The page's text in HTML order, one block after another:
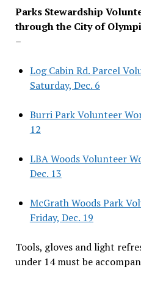
Parks Stewardship
through the City of
–
Log Cabin Rd. Parcel
Saturday, Dec. 6
Burri Park Volunteer
12
LBA Woods Volunteer
Dec. 13
McGrath Woods Park
Friday, Dec. 19
Tools, gloves and light
under 14 must be